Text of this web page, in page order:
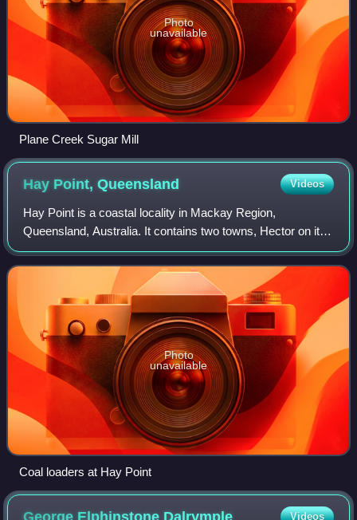
Photo
unavailable
Plane Creek Sugar Mill
Hay Point,Queensland Videos
Hay Point is a coastal locality in Mackay Region,
Queensland, Australia. It contains two towns, Hector on its
north coast and Half Tide on its south coast. In the 2021
census, the locality of Hay Poin
Photo
unavailable
Coal loaders at Hay Point
Videos